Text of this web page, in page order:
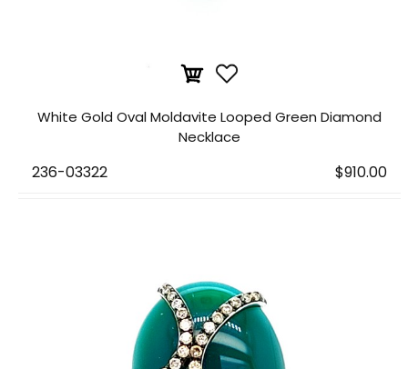
White Gold Oval Moldavite Looped Green Diamond
Necklace
236-03322 $910.00